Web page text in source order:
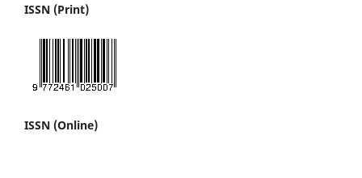
ISSN (Print)
ISSN (Online)